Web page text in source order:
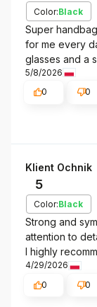
Color:Black
Super
for me every
glasses and a
5/8/2026
0
0
Klient Ochnik
5
Color:Black
Strong and
attention to
I highly
4/29/2026
0
0